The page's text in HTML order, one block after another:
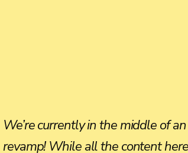
We’re currently in the middle of
revamp! While all the content